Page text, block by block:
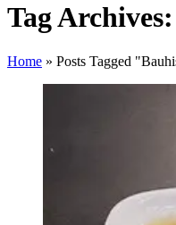
Tag
Home » Posts Tagged